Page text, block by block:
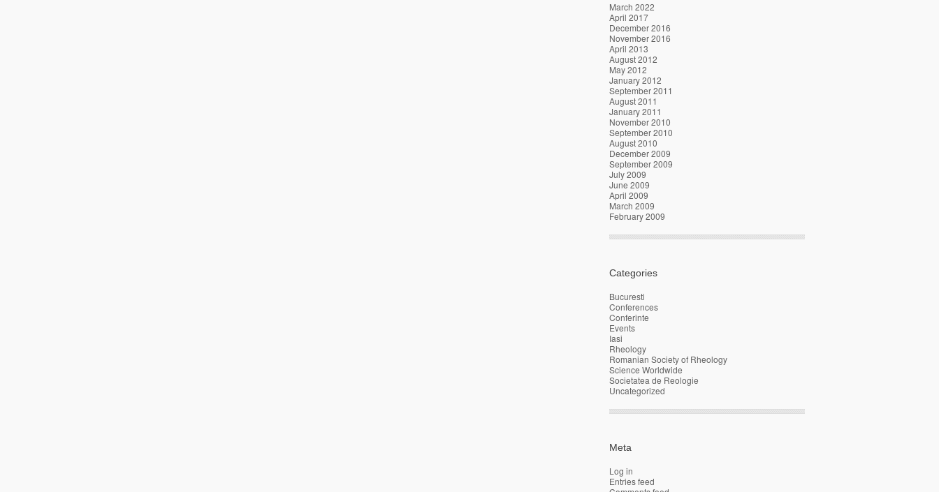
March 2022
April 2017
December 2016
November 2016
April 2013
August 2012
May 2012
January 2012
September 2011
August 2011
January 2011
November 2010
September 2010
August 2010
December 2009
September 2009
July 2009
June 2009
April 2009
March 2009
February 2009
Categories
Bucuresti
Conferences
Conferinte
Events
Iasi
Rheology
Romanian Society of Rheology
Science Worldwide
Societatea de Reologie
Uncategorized
Meta
Log in
Entries feed